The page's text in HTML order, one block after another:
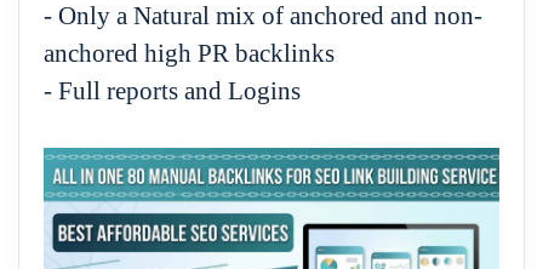
- Only a Natural mix of anchored and non-
anchored high PR backlinks
- Full reports and Logins